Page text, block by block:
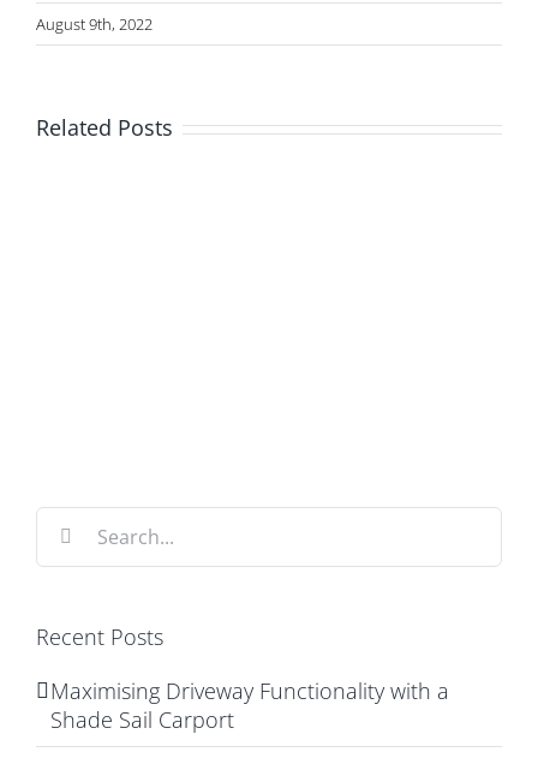
August 9th, 2022
Related Posts
Search
for:
Recent Posts
Maximising Driveway Functionality with a
Shade Sail Carport